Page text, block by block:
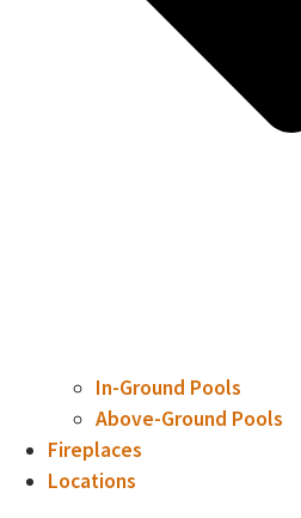
In-Ground Pools
Above-Ground Pools
Fireplaces
Locations